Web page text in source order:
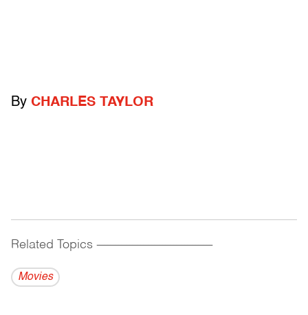
By CHARLES TAYLOR
Related Topics ------------------------------------------
Movies